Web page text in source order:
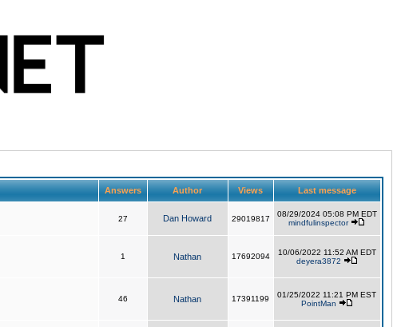
Answers Author Views Last message
27 Dan Howard 29019817
08/29/2024 05:08 PM EDT
mindfulinspector
1 Nathan 17692094
10/06/2022 11:52 AM EDT
deyera3872
46 Nathan 17391199
01/25/2022 11:21 PM EST
PointMan